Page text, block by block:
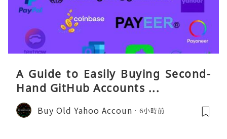
A Guide to Easily Buying Second-
Hand GitHub Accounts ...
Buy Old Yahoo Accoun 6小時前